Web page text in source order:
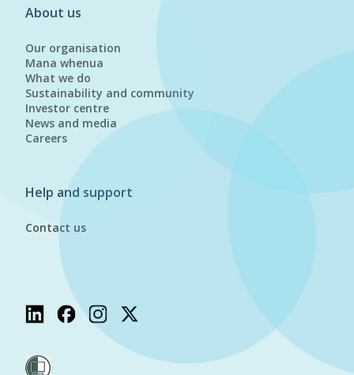
About us
Our organisation
Mana whenua
What we do
Sustainability and community
Investor centre
News and media
Careers
Help and support
Contact us